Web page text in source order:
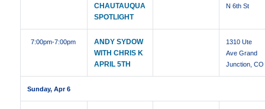
CHAUTAUQUA
SPOTLIGHT
N 6th St
7:00pm-7:00pm
ANDY SYDOW
WITH CHRIS K
APRIL 5TH
1310 Ute
Ave Grand
Junction, CO
Sunday, Apr 6